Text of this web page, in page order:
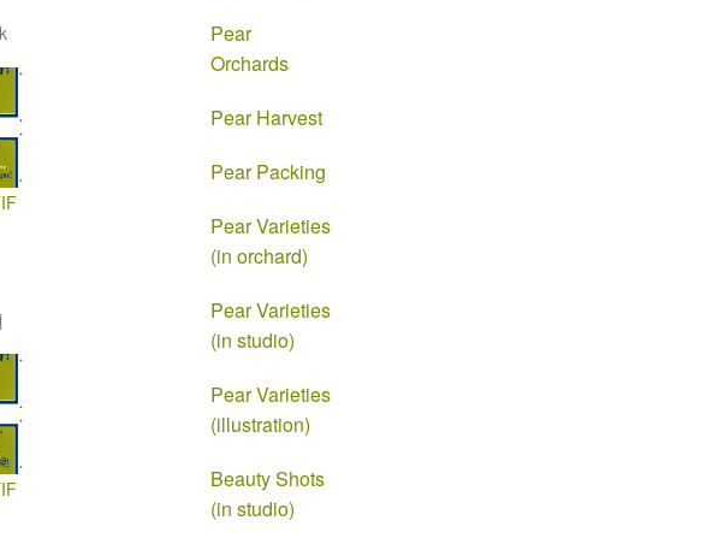
Pear
Orchards
Pear Harvest
Pear Packing
Pear Varieties
(in orchard)
Pear Varieties
(in studio)
Pear Varieties
(illustration)
Beauty Shots
(in studio)